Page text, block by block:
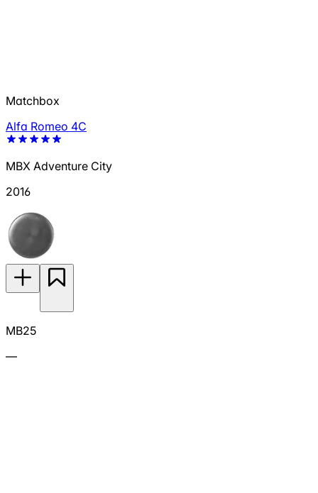
Matchbox
Alfa Romeo 4C
MBX Adventure City
2016
MB25
—